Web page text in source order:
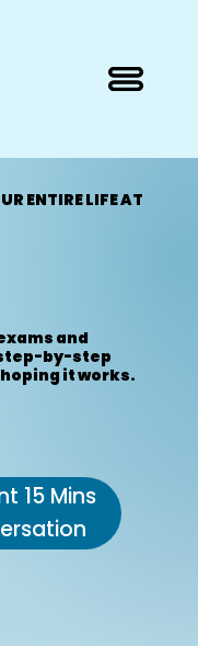
ENTIRE LIFE AT
and
by-step
it works.
15 Mins